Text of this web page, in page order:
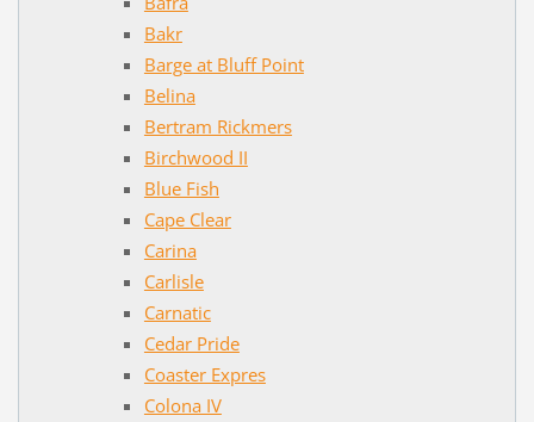
Bakr
Barge at Bluff Point
Belina
Bertram Rickmers
Birchwood II
Blue Fish
Cape Clear
Carina
Carlisle
Carnatic
Cedar Pride
Coaster Expres
Colona IV